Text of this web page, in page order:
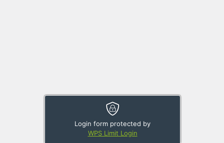
Login form protected by
WPS Limit Login